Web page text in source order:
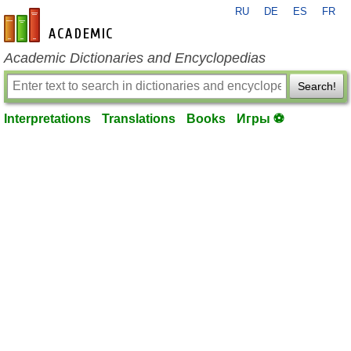
en-academic.com
RU DE ES FR
Academic Dictionaries and Encyclopedias
Search!
Interpretations Translations Books Игры ⚽